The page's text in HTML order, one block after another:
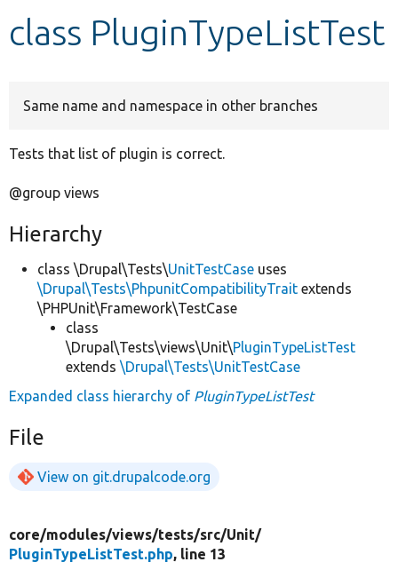
Develop for Drupal
class PluginTypeListTest
Same name and namespace in other branches
Tests that list of plugin is correct.
@group views
Hierarchy
class \Drupal\Tests\UnitTestCase uses
\Drupal\Tests\PhpunitCompatibilityTrait extends
\PHPUnit\Framework\TestCase
class
\Drupal\Tests\views\Unit\PluginTypeListTest
extends \Drupal\Tests\UnitTestCase
Expanded class hierarchy of PluginTypeListTest
File
View on git.drupalcode.org
core/modules/views/tests/src/Unit/
PluginTypeListTest.php, line 13